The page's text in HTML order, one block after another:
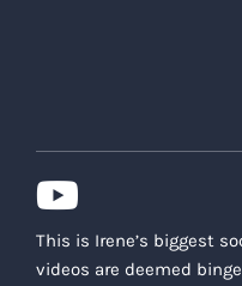
This is Irene’s biggest
videos are deemed